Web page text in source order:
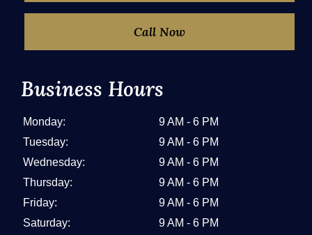
Call Now
Business Hours
Monday:
9 AM - 6 PM
Tuesday:
9 AM - 6 PM
Wednesday:
9 AM - 6 PM
Thursday:
9 AM - 6 PM
Friday:
9 AM - 6 PM
Saturday:
9 AM - 6 PM